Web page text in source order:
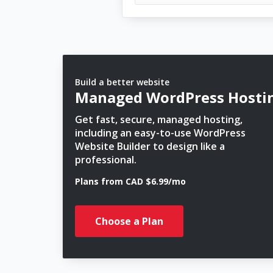
Build a better website
Managed WordPress
Get fast, secure, managed hosting,
including an easy-to-use WordPress
Website Builder to design like a
professional.
Plans from CAD $6.99/mo
Choose a Plan